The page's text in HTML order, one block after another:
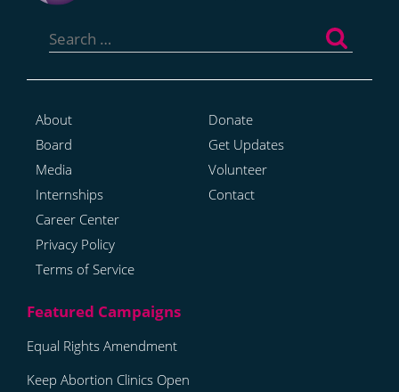
for:
About
Board
Media
Internships
Career Center
Privacy Policy
Terms of Service
Donate
Get Updates
Volunteer
Contact
Equal Rights Amendment
Keep Abortion Clinics Open